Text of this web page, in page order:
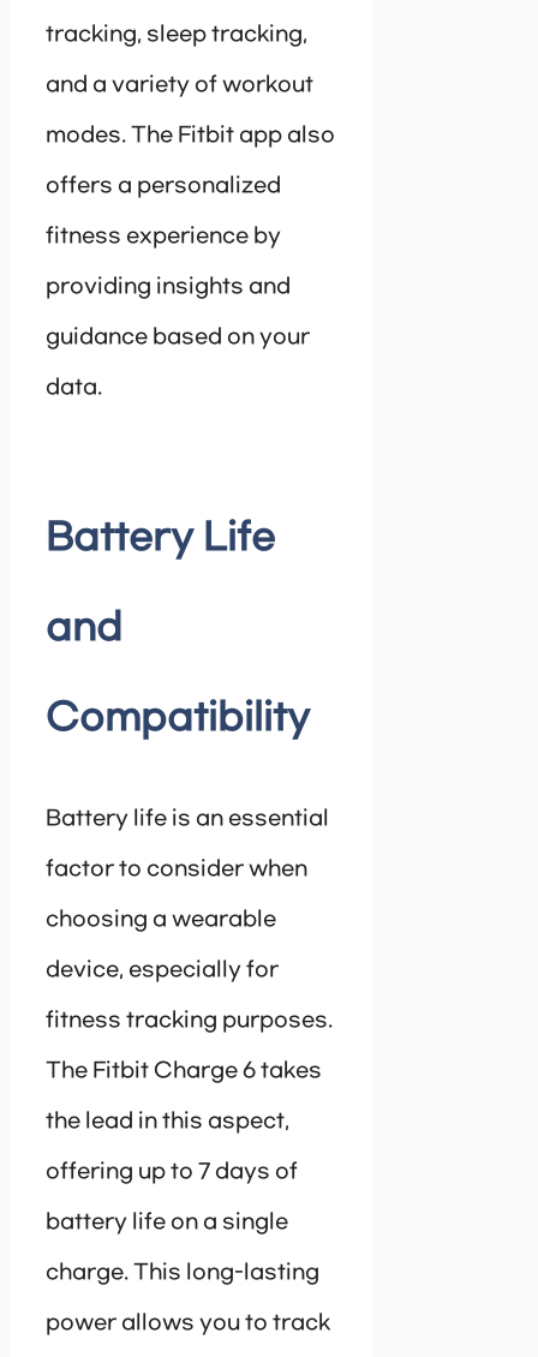
tracking, sleep tracking,
and a variety of workout
modes. The Fitbit app also
offers a personalized
fitness experience by
providing insights and
guidance based on your
data.
Battery Life
and
Compatibility
Battery life is an essential
factor to consider when
choosing a wearable
device, especially for
fitness tracking purposes.
The Fitbit Charge 6 takes
the lead in this aspect,
offering up to 7 days of
battery life on a single
charge. This long-lasting
power allows you to track